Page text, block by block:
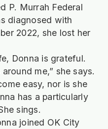
P. Murrah Federal
diagnosed with
2022, she lost her
Donna is grateful.
me,” she says.
easy, nor is she
has a particularly
sings.
joined OK City